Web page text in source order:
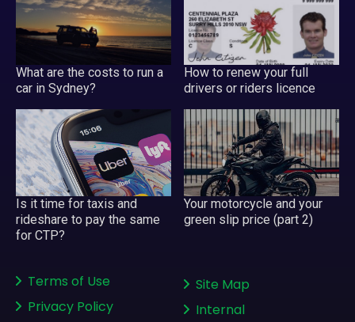
What are the costs to run a
car in Sydney?
How to renew your full
drivers or riders licence
Is it time for taxis and
rideshare to pay the same
for CTP?
Your motorcycle and your
green slip price (part 2)
Terms of Use
Privacy Policy
Site Map
Internal